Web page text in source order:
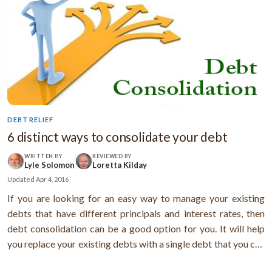
DEBT RELIEF
6 distinct ways to consolidate your debt
WRITTEN BY
Lyle Solomon
REVIEWED BY
Loretta Kilday
Updated Apr 4, 2016
If you are looking for an easy way to manage your existing
debts that have different principals and interest rates, then
debt consolidation can be a good option for you. It will help
you replace your existing debts with a single debt that you can